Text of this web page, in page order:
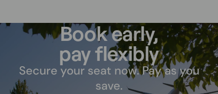
Book early,
pay flexibly
Secure your seat now. Pay as you
save.